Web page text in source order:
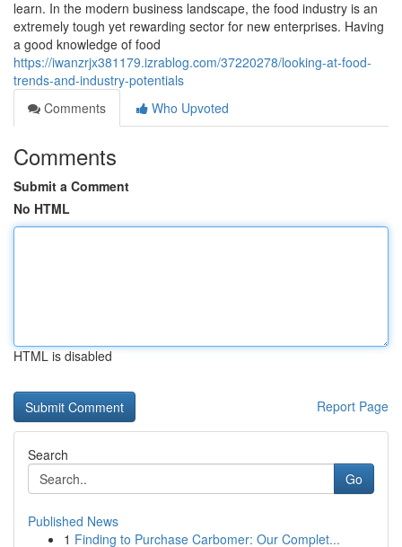
learn. In the modern business landscape, the food industry is an
extremely tough yet rewarding sector for new enterprises. Having
a good knowledge of food
https://iwanzrjx381179.izrablog.com/37220278/looking-at-food-
trends-and-industry-potentials
Comments
Who Upvoted
Comments
Submit a Comment
No HTML
HTML is disabled
Report Page
Search
Go
Published News
1 Finding to Purchase Carbomer: Our Complet...